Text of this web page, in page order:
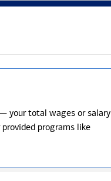
your total wages or salary
programs like